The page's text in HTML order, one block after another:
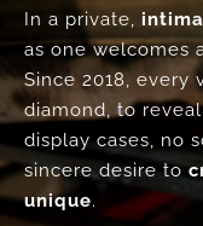
In a private,
as one welcomes
Since 2018,
diamond, to
display cases, no
sincere desire to
unique.